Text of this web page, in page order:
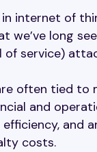
internet of
we’ve long
service)
often tied to
and
and
costs.